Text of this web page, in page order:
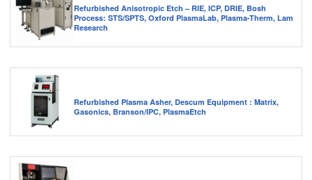
Refurbished Anisotropic Etch – RIE, ICP, DRIE, Bosh
Process: STS/SPTS, Oxford PlasmaLab, Plasma-Therm, Lam
Research
Refurbished Plasma Asher, Descum Equipment : Matrix,
Gasonics, Branson/IPC, PlasmaEtch